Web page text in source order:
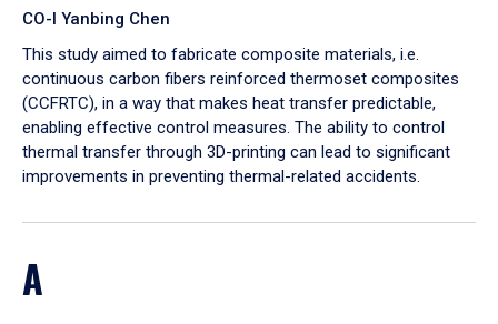
CO-I Yanbing Chen
​This study aimed to fabricate composite materials, i.e.
continuous carbon fibers reinforced thermoset composites
(CCFRTC), in a way that makes heat transfer predictable,
enabling effective control measures. The ability to control
thermal transfer through 3D-printing can lead to significant
improvements in preventing thermal-related accidents.
A